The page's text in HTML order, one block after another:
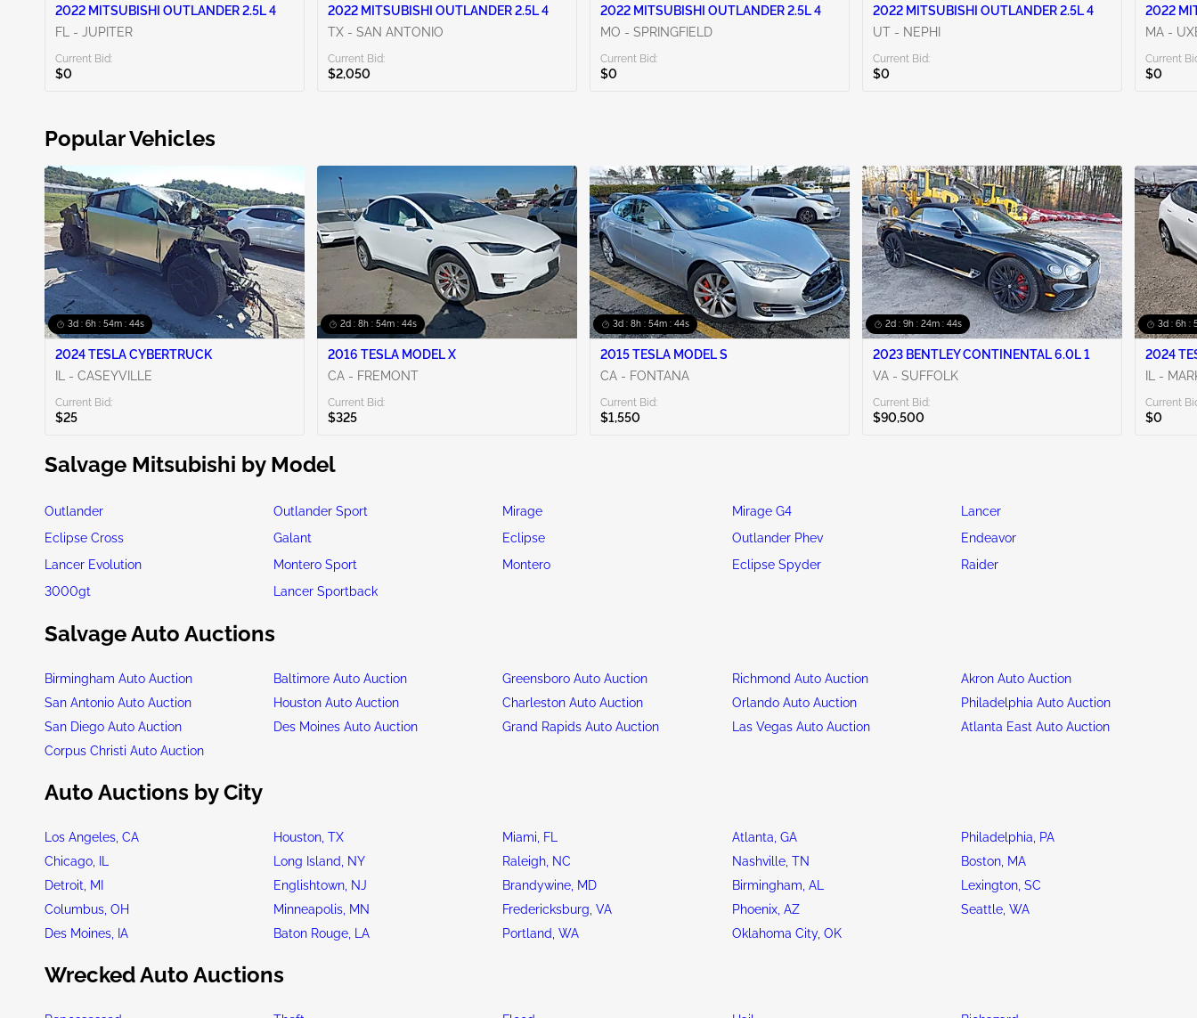
2022 MITSUBISHI OUTLANDER 2.5L 4
FL - JUPITER
Current Bid:
$0
2022 MITSUBISHI OUTLANDER 2.5L 4
TX - SAN ANTONIO
Current Bid:
$2,050
2022 MITSUBISHI OUTLANDER 2.5L 4
MO - SPRINGFIELD
Current Bid:
$0
2022 MITSUBISHI OUTLANDER 2.5L 4
UT - NEPHI
Current Bid:
$0
2022
MA -
Current
$0
Popular Vehicles
3d : 6h : 54m : 42s
2024 TESLA CYBERTRUCK
IL - CASEYVILLE
Current Bid:
$25
2d : 8h : 54m : 42s
2016 TESLA MODEL X
CA - FREMONT
Current Bid:
$325
3d : 8h : 54m : 42s
2015 TESLA MODEL S
CA - FONTANA
Current Bid:
$1,550
2d : 9h : 24m : 42s
2023 BENTLEY CONTINENTAL 6.0L 1
VA - SUFFOLK
Current Bid:
$90,500
3d : 6h :
2024
IL -
Current
$0
Salvage Mitsubishi by Model
Outlander Outlander Sport Mirage Mirage G4
Lancer
Eclipse Cross
Galant Eclipse Outlander Phev
Endeavor
Lancer Evolution
Montero Sport Montero Eclipse Spyder
Raider
3000gt
Lancer Sportback
Salvage Auto Auctions
Birmingham Auto Auction Baltimore Auto Auction Greensboro Auto Auction Richmond Auto Auction
Akron Auto Auction
San Antonio Auto Auction
Houston Auto Auction Charleston Auto Auction Orlando Auto Auction
Philadelphia Auto Auction
San Diego Auto Auction
Des Moines Auto Auction Grand Rapids Auto Auction Las Vegas Auto Auction
Atlanta East Auto Auction
Corpus Christi Auto Auction
Auto Auctions by City
Los Angeles, CA Houston, TX Miami, FL Atlanta, GA
Philadelphia, PA
Chicago, IL
Long Island, NY Raleigh, NC Nashville, TN
Boston, MA
Detroit, MI
Englishtown, NJ Brandywine, MD Birmingham, AL
Lexington, SC
Columbus, OH
Minneapolis, MN Fredericksburg, VA Phoenix, AZ
Seattle, WA
Des Moines, IA
Baton Rouge, LA Portland, WA Oklahoma City, OK
Wrecked Auto Auctions